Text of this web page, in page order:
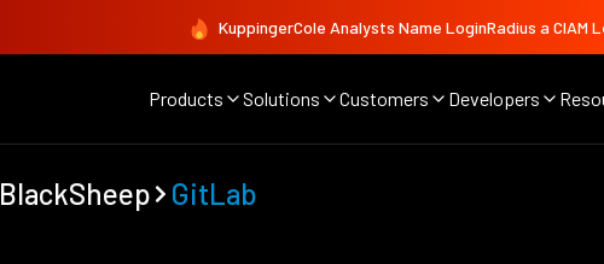
KuppingerCole Analysts Name LoginRadius a CIAM
Products Solutions Customers Developers
BlackSheep GitLab